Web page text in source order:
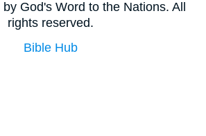
God's Word to the Nations. All
rights reserved.
Bible Hub